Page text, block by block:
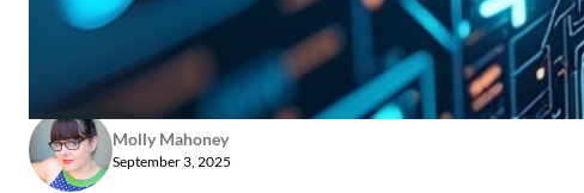
Molly Mahoney
September 3, 2025